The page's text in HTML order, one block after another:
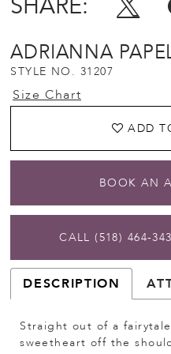
ADRIANNA
STYLE NO. 31207
Size Chart
ADD
BOOK AN
CALL (518)
DESCRIPTION
Straight out of a
sweetheart off the